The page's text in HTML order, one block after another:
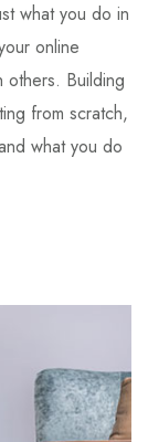
what you do in
online
others. Building
from scratch,
what you do